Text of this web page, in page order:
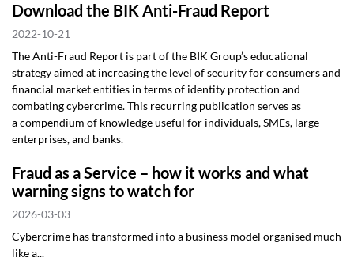
Download the BIK Anti-Fraud Report
2022-10-21
The Anti-Fraud Report is part of the BIK Group’s educational
strategy aimed at increasing the level of security for consumers and
financial market entities in terms of identity protection and
combating cybercrime. This recurring publication serves as
a compendium of knowledge useful for individuals, SMEs, large
enterprises, and banks.
Fraud as a Service – how it works and what
warning signs to watch for
2026-03-03
Cybercrime has transformed into a business model organised much
like a...